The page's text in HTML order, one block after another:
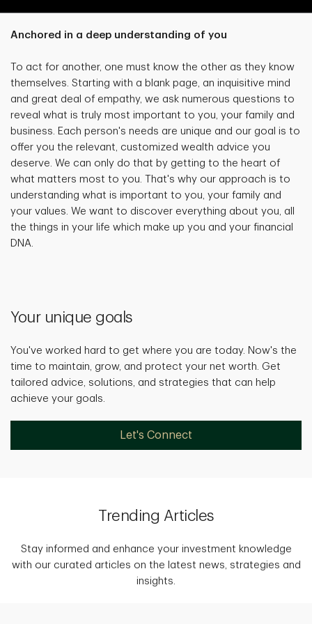
Anchored in a deep understanding of you
To act for another, one must know the other as they know
themselves. Starting with a blank page, an inquisitive mind
and great deal of empathy, we ask numerous questions to
reveal what is truly most important to you, your family and
business. Each person's needs are unique and our goal is to
offer you the relevant, customized wealth advice you
deserve. We can only do that by getting to the heart of
what matters most to you. That's why our approach is to
understanding what is important to you, your family and
your values. We want to discover everything about you, all
the things in your life which make up you and your financial
DNA.
Your unique goals
You've worked hard to get where you are today. Now's the
time to maintain, grow, and protect your net worth. Get
tailored advice, solutions, and strategies that can help
achieve your goals.
Let's Connect
Trending Articles
Stay informed and enhance your investment knowledge
with our curated articles on the latest news, strategies and
insights.